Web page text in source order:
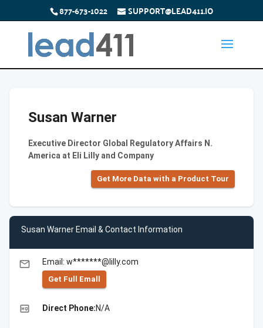
877-673-1022 SUPPORT@LEAD411.IO
Susan Warner
Executive Director Global Regulatory Affairs N.
America at Eli Lilly and Company
Get More Data with a Product Tour
Susan Warner Email & Contact Information
email Email: w*******@lilly.com
Get Full Emall
high_quality Direct Phone:N/A